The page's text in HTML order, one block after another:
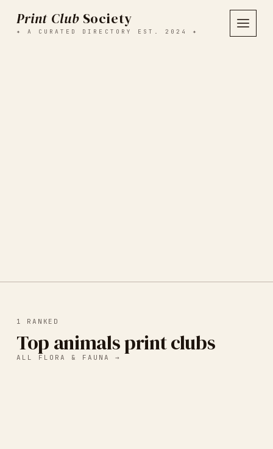
Print Club Society
✦ A CURATED DIRECTORY EST. 2024 ✦
1 RANKED
Top animals print clubs
ALL FLORA & FAUNA →